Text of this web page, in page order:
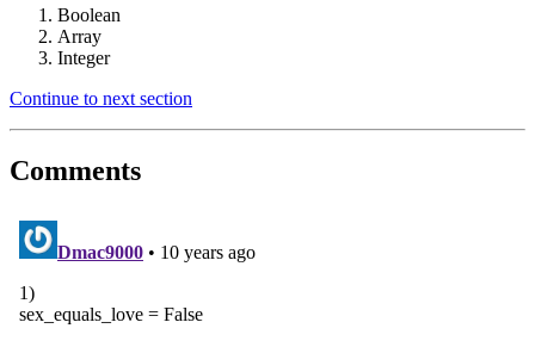
Boolean
Array
Integer
Continue to next section
Comments